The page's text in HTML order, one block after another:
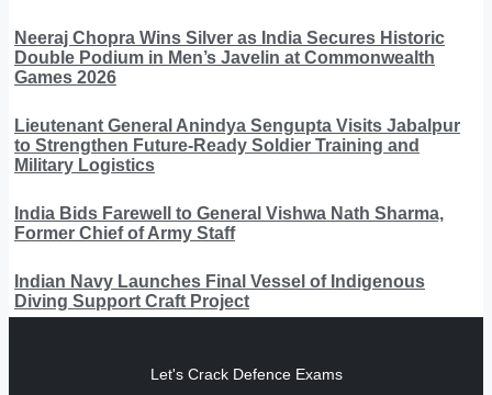
Neeraj Chopra Wins Silver as India Secures Historic
Double Podium in Men’s Javelin at Commonwealth
Games 2026
Lieutenant General Anindya Sengupta Visits Jabalpur
to Strengthen Future-Ready Soldier Training and
Military Logistics
India Bids Farewell to General Vishwa Nath Sharma,
Former Chief of Army Staff
Indian Navy Launches Final Vessel of Indigenous
Diving Support Craft Project
Let's Crack Defence Exams